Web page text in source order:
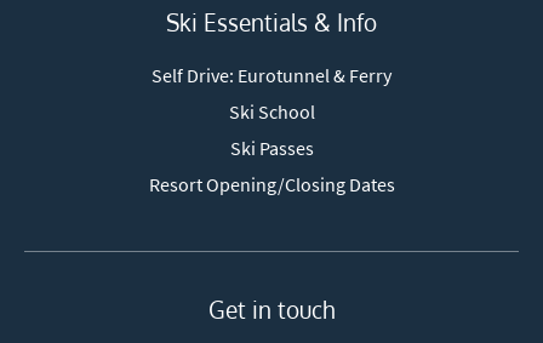
Ski Essentials & Info
Self Drive: Eurotunnel & Ferry
Ski School
Ski Passes
Resort Opening/Closing Dates
Get in touch